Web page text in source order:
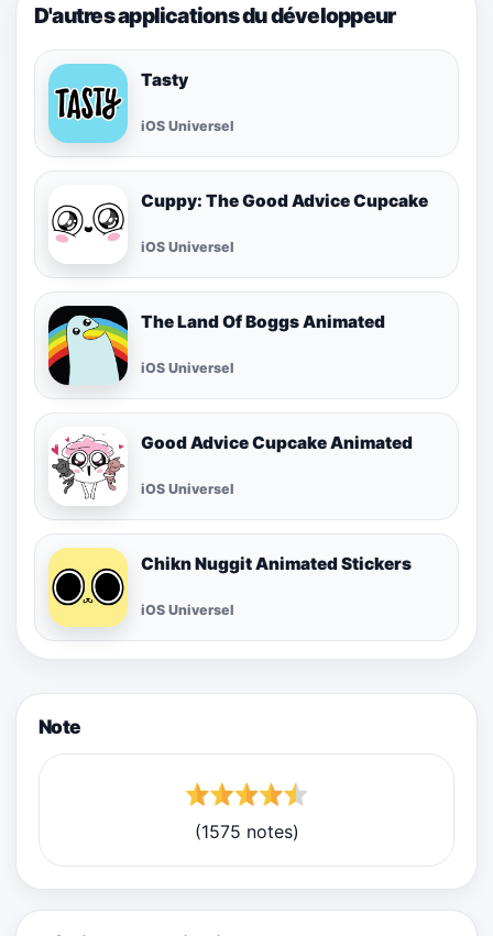
D'autres applications du développeur
Tasty
iOS Universel
Cuppy: The Good Advice Cupcake
iOS Universel
The Land Of Boggs Animated
iOS Universel
Good Advice Cupcake Animated
iOS Universel
Chikn Nuggit Animated Stickers
iOS Universel
Note
(1575 notes)